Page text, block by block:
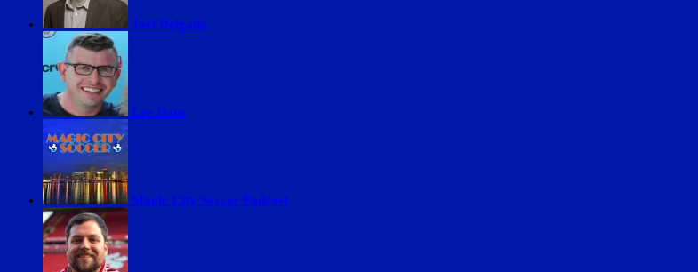
Joel Delgado
Lee Ifans
Magic City Soccer Podcast